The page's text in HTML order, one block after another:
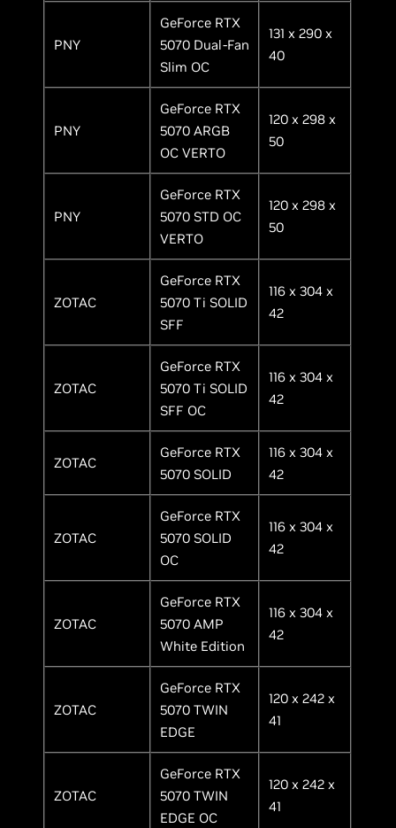
PNY
GeForce RTX
5070 Dual-Fan
Slim OC
131 x 290 x
40
PNY
GeForce RTX
5070 ARGB
OC VERTO
120 x 298 x
50
PNY
GeForce RTX
5070 STD OC
VERTO
120 x 298 x
50
ZOTAC
GeForce RTX
5070 Ti SOLID
SFF
116 x 304 x
42
ZOTAC
GeForce RTX
5070 Ti SOLID
SFF OC
116 x 304 x
42
ZOTAC
GeForce RTX
5070 SOLID
116 x 304 x
42
ZOTAC
GeForce RTX
5070 SOLID
OC
116 x 304 x
42
ZOTAC
GeForce RTX
5070 AMP
White Edition
116 x 304 x
42
ZOTAC
GeForce RTX
5070 TWIN
EDGE
120 x 242 x
41
ZOTAC
GeForce RTX
5070 TWIN
EDGE OC
120 x 242 x
41